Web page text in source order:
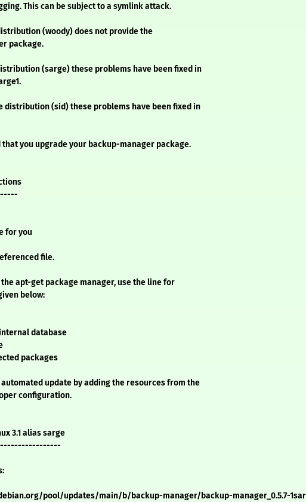
This can be subject to a symlink attack.
(woody) does not provide the
package.
(sarge) these problems have been fixed in
distribution (sid) these problems have been fixed in
that you upgrade your backup-manager package.
for you
file.
apt-get package manager, use the line for
below:
database
packages
automated update by adding the resources from the
configuration.
3.1 alias sarge
pool/updates/main/b/backup-manager/backup-manager_0.5.7-